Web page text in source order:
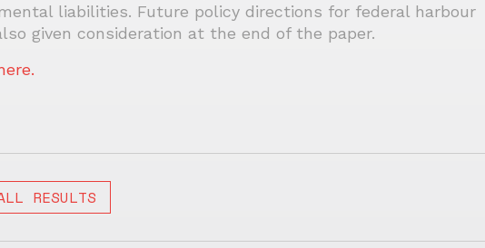
liabilities. Future policy directions for federal harbour
given consideration at the end of the paper.
RESULTS